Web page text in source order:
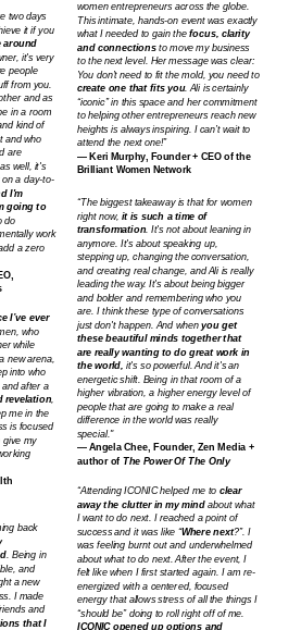
back
. Being in
and
a new
I made
and
that I
women entrepreneurs across the globe.
This intimate, hands-on event was exactly
what I needed to gain the focus, clarity
and connectionsto move my business
to the next level. Her message was clear:
You don’t need to fit the mold, you need to
create one that fits you. Ali is certainly
“iconic” in this space and her commitment
to helping other entrepreneurs reach new
heights is always inspiring. I can’t wait to
attend the next one!”
— Keri Murphy, Founder + CEO of the
Brilliant Women Network
I’ve ever
who
while
new arena,
into who
and after a
revelation,
me in the
is focused
give my
“The biggest takeaway is that for women
right now, it is such a time of
transformation. It's not about leaning in
anymore. It's about speaking up,
stepping up, changing the conversation,
and creating real change, and Ali is really
leading the way. It's about being bigger
and bolder and remembering who you
are. I think these type of conversations
just don't happen. And when you get
these beautiful minds together that
are really wanting to do great work in
the world, it's so powerful. And it's an
energetic shift. Being in that room of a
higher vibration, a higher energy level of
people that are going to make a real
difference in the world was really
special."
— Angela Chee, Founder, Zen Media +
author of The Power Of The Only
two days
it if you
around
it's very
people
from you.
and as
in a room
kind of
and who
are
well, it's
a day-to-
I'm
going to
do
work
a zero
“Attending ICONIC helped me to clear
away the clutter in my mind about what
I want to do next. I reached a point of
success and it was like “Where next?”. I
was feeling burnt out and underwhelmed
about what to do next. After the event, I
felt like when I first started again. I am re-
energized with a centered, focused
energy that allows stress of all the things I
“should be” doing to roll right off of me.
ICONIC opened up options and